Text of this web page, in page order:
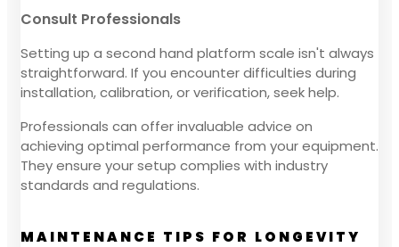
Consult Professionals
Setting up a second hand platform scale isn't always
straightforward. If you encounter difficulties during
installation, calibration, or verification, seek help.
Professionals can offer invaluable advice on
achieving optimal performance from your equipment.
They ensure your setup complies with industry
standards and regulations.
MAINTENANCE TIPS FOR LONGEVITY